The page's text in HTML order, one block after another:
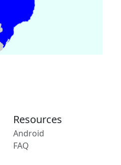
Resources
Android
FAQ